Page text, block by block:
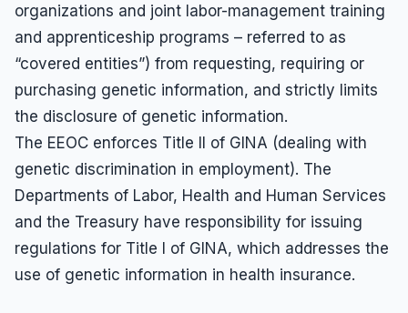
organizations and joint labor-management training
and apprenticeship programs – referred to as
“covered entities”) from requesting, requiring or
purchasing genetic information, and strictly limits
the disclosure of genetic information.
The EEOC enforces Title II of GINA (dealing with
genetic discrimination in employment). The
Departments of Labor, Health and Human Services
and the Treasury have responsibility for issuing
regulations for Title I of GINA, which addresses the
use of genetic information in health insurance.